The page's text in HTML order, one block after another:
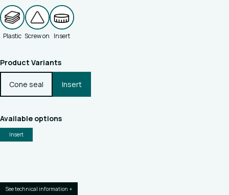
Plastic Screw on Insert
Product Variants
Cone seal Insert
Available options
Insert
See technical information +